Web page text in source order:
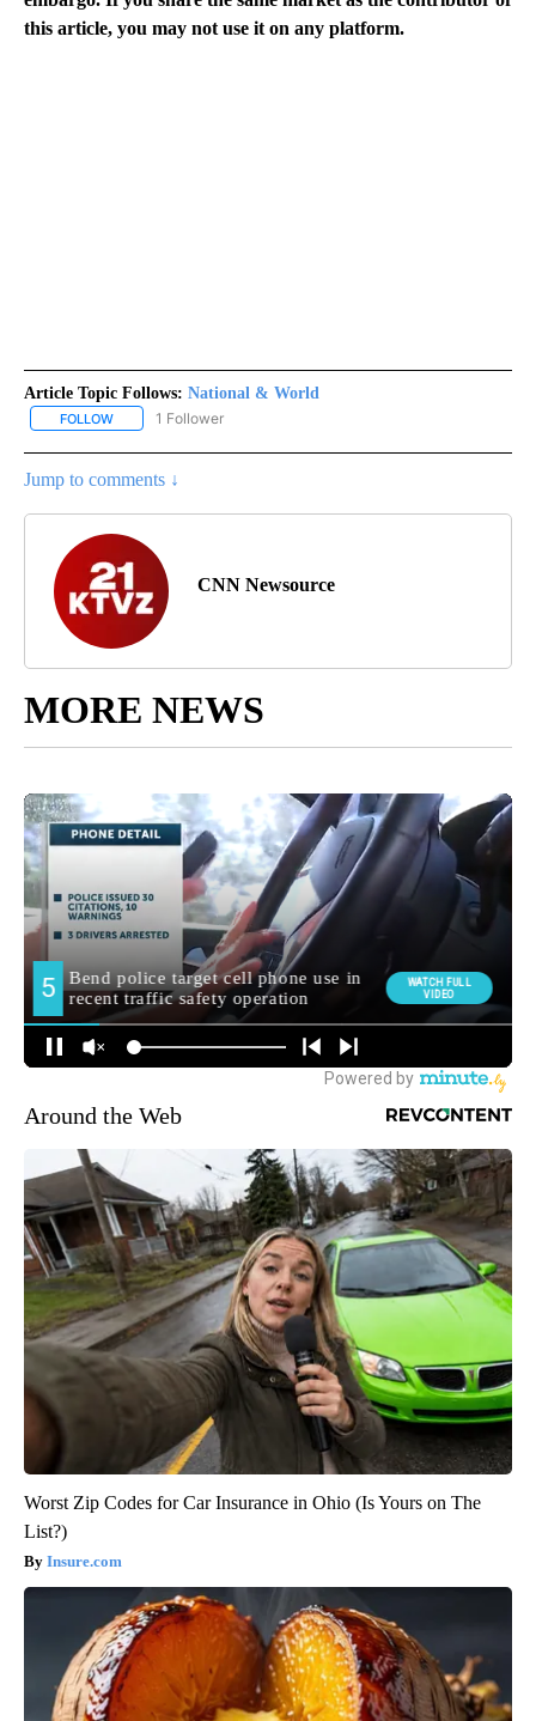
this article, you may not use it on any platform.
Article Topic Follows: National & World
FOLLOW FOLLOW "NATIONAL & WORLD" TO RECEIVE NOTIFICATIONS
1 Follower
Jump to comments ↓
CNN Newsource
MORE NEWS
Around the Web
Worst Zip Codes for Car Insurance in Ohio (Is Yours on The
List?)
Insure.com